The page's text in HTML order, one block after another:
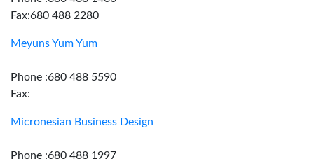
Fax:680 488 2280
Meyuns Yum Yum
Phone :680 488 5590
Fax:
Micronesian Business Design
Phone :680 488 1997